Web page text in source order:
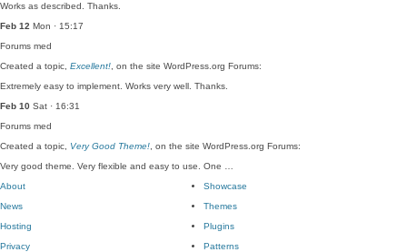
Works as described. Thanks.
Feb 12 Mon · 15:17
Forums med
Created a topic, Excellent! , on the site WordPress.org Forums:
Extremely easy to implement. Works very well. Thanks.
Feb 10 Sat · 16:31
Forums med
Created a topic, Very Good Theme! , on the site WordPress.org Forums:
Very good theme. Very flexible and easy to use. One …
About
News
Hosting
Privacy
Showcase
Themes
Plugins
Patterns